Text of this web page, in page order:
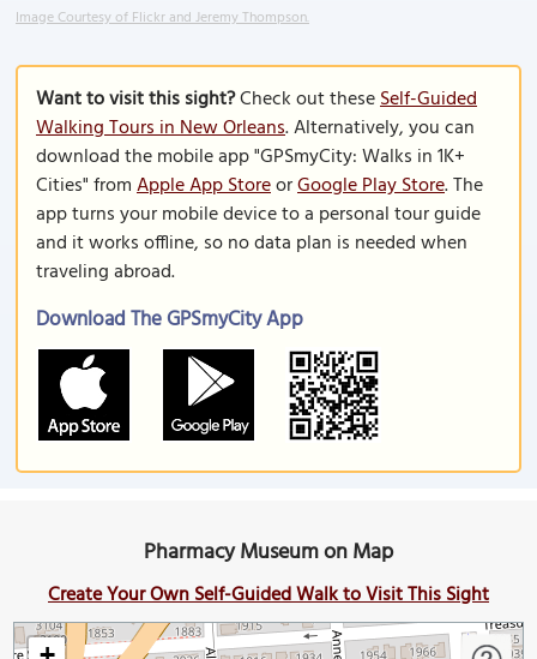
Image Courtesy of Flickr and Jeremy Thompson.
Want to visit this sight?Check out theseSelf-Guided
Walking Tours in New Orleans. Alternatively, you can
download the mobile app "GPSmyCity: Walks in 1K+
Cities" fromApple App StoreorGoogle Play Store. The
app turns your mobile device to a personal tour guide
and it works offline, so no data plan is needed when
traveling abroad.
Download The GPSmyCity App
Pharmacy Museum on Map
Create Your Own Self-Guided Walk to Visit This Sight